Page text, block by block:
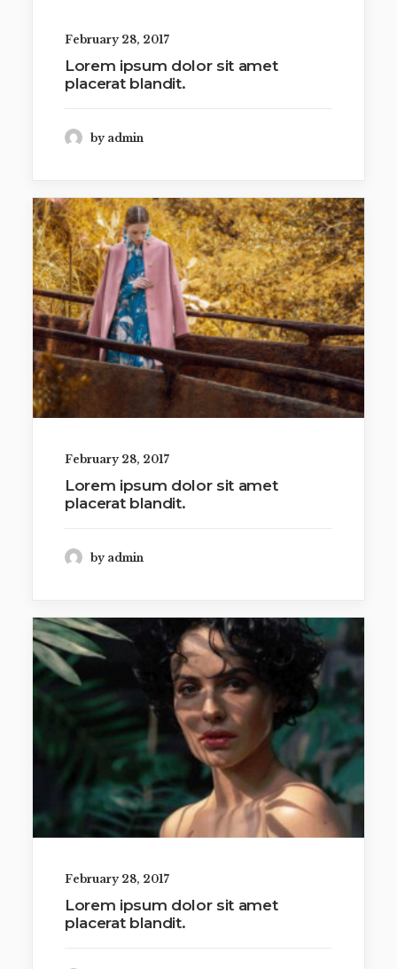
February 28, 2017
Lorem ipsum dolor sit amet
placerat blandit.
by admin
February 28, 2017
Lorem ipsum dolor sit amet
placerat blandit.
by admin
February 28, 2017
Lorem ipsum dolor sit amet
placerat blandit.